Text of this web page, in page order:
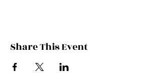
Share This Event